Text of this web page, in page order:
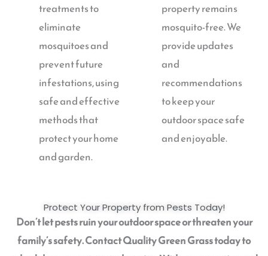
treatments to
eliminate
mosquitoes and
prevent future
infestations, using
safe and effective
methods that
protect your home
and garden.
property remains
mosquito-free. We
provide updates
and
recommendations
to keep your
outdoor space safe
and enjoyable.
Protect Your Property from Pests Today!
Don’t let pests ruin your outdoor space or threaten your
family’s safety. Contact Quality Green Grass today to